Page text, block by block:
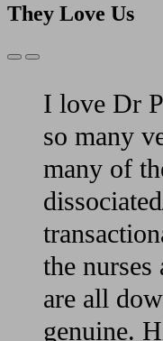
They Love Us
Previous
Next
I love Dr
so many
many of
the nurses
are all
genuine.